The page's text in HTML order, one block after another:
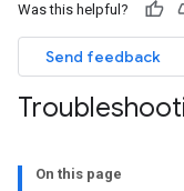
Was this helpful?
Send feedback
On this page